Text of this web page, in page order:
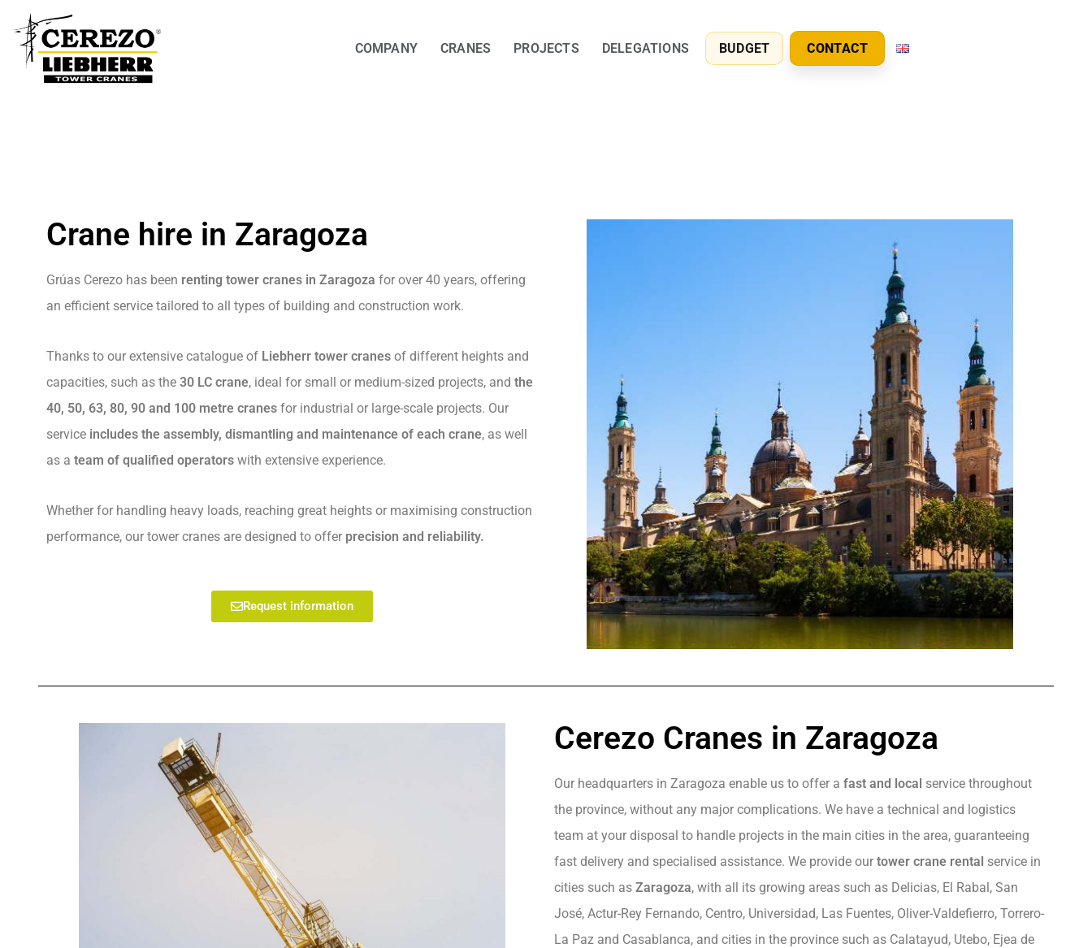
COMPANY CRANES PROJECTS DELEGATIONS BUDGET CONTACT
Crane hire in Zaragoza
Grúas Cerezo has been renting tower cranes in Zaragoza for over 40 years, offering
an efficient service tailored to all types of building and construction work.
Thanks to our extensive catalogue of Liebherr tower cranes of different heights and
capacities, such as the 30 LC crane, ideal for small or medium-sized projects, and the
40, 50, 63, 80, 90 and 100 metre cranes for industrial or large-scale projects. Our
service includes the assembly, dismantling and maintenance of each crane, as well
as a team of qualified operators with extensive experience.
Whether for handling heavy loads, reaching great heights or maximising construction
performance, our tower cranes are designed to offer precision and reliability.
Request information
Cerezo Cranes in Zaragoza
Our headquarters in Zaragoza enable us to offer a fast and local service throughout
the province, without any major complications. We have a technical and logistics
team at your disposal to handle projects in the main cities in the area, guaranteeing
fast delivery and specialised assistance. We provide our tower crane rental service in
cities such as Zaragoza, with all its growing areas such as Delicias, El Rabal, San
José, Actur-Rey Fernando, Centro, Universidad, Las Fuentes, Oliver-Valdefierro, Torrero-
La Paz and Casablanca, and cities in the province such as Calatayud, Utebo, Ejea de